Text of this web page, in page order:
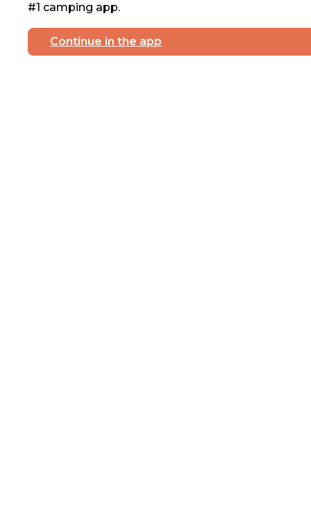
#1 camping app.
Continue in the app